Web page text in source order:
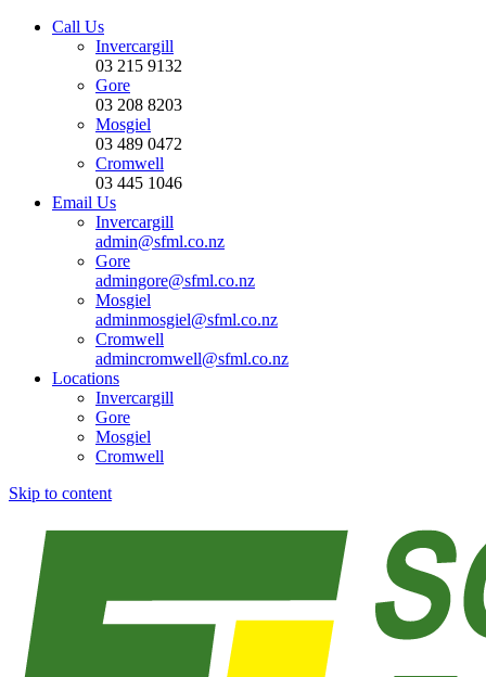
Call Us
Invercargill
03 215 9132
Gore
03 208 8203
Mosgiel
03 489 0472
Cromwell
03 445 1046
Email Us
Invercargill
admin@sfml.co.nz
Gore
admingore@sfml.co.nz
Mosgiel
adminmosgiel@sfml.co.nz
Cromwell
admincromwell@sfml.co.nz
Locations
Invercargill
Gore
Mosgiel
Cromwell
Skip to content